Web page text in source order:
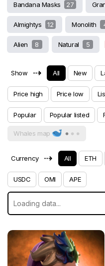
Bandana Masks 27
Almightys 12 Monolith
Alien 8 Natural 5
Show ⇢ All New
Price high Price low
Popular Popular listed
Whales map
Currency ⇢ All ETH
USDC OMI APE